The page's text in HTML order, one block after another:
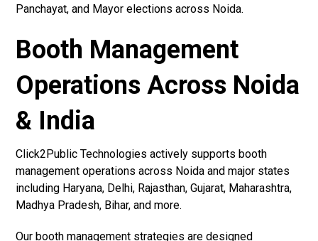
Panchayat, and Mayor elections across Noida.
Booth Management
Operations Across Noida
& India
Click2Public Technologies actively supports booth
management operations across Noida and major states
including Haryana, Delhi, Rajasthan, Gujarat, Maharashtra,
Madhya Pradesh, Bihar, and more.
Our booth management strategies are designed